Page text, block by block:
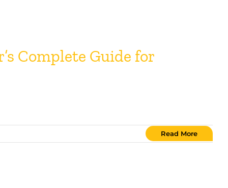
Complete Guide for
Read More